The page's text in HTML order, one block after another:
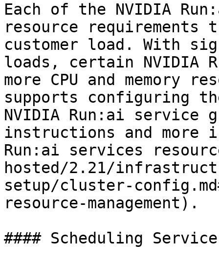
Each of the NVIDIA
resource
customer load. With
loads, certain NVIDIA
more CPU and memory
supports configuring
NVIDIA Run:ai service
instructions and more
Run:ai services
hosted/2.21/
setup/cluster-
resource-management).
#### Scheduling